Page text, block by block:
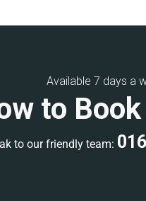
commercial
scope of work
inspections to
giving
Available 7 days a
to
to our friendly team: